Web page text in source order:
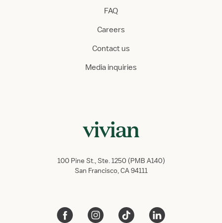
FAQ
Careers
Contact us
Media inquiries
100 Pine St., Ste. 1250 (PMB A140)
San Francisco, CA 94111